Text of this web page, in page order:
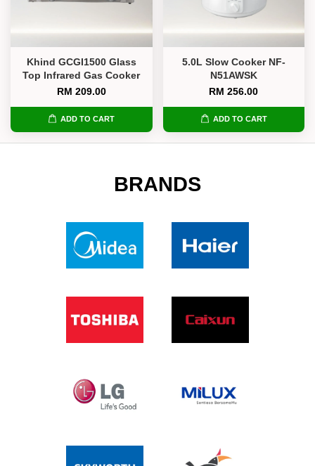
Khind GCGI1500 Glass
Top Infrared Gas Cooker
RM 209.00
ADD TO CART
5.0L Slow Cooker NF-
N51AWSK
RM 256.00
ADD TO CART
BRANDS